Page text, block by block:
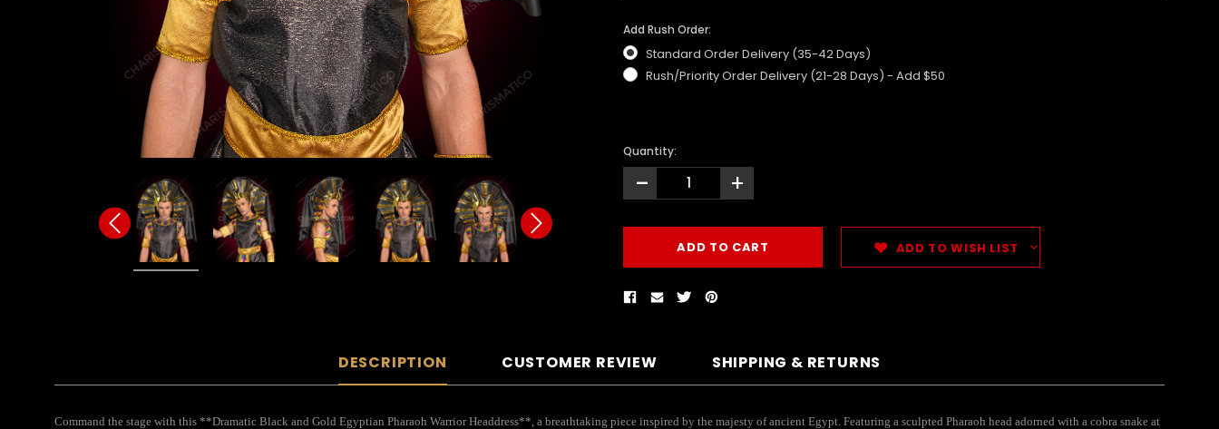
Add Rush Order:
Standard Order Delivery (35-42 Days)
Rush/Priority Order Delivery (21-28 Days) - Add $50
Quantity:
- +
ADD TO WISH LIST
DESCRIPTION CUSTOMER REVIEW SHIPPING & RETURNS
Command the stage with this **Dramatic Black and Gold Egyptian Pharaoh Warrior Headdress**, a breathtaking piece inspired by the majesty of ancient Egypt. Featuring a sculpted Pharaoh head adorned with a cobra snake at